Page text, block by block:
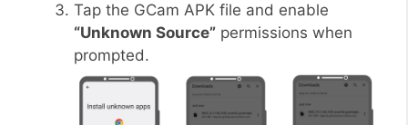
Tap the GCam APK file and enable
“Unknown Source” permissions when
prompted.